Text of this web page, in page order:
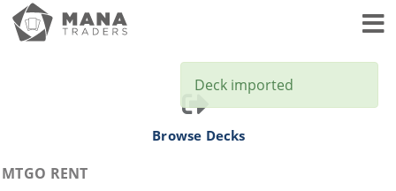
Browse Decks
MTGO RENT
Deck imported